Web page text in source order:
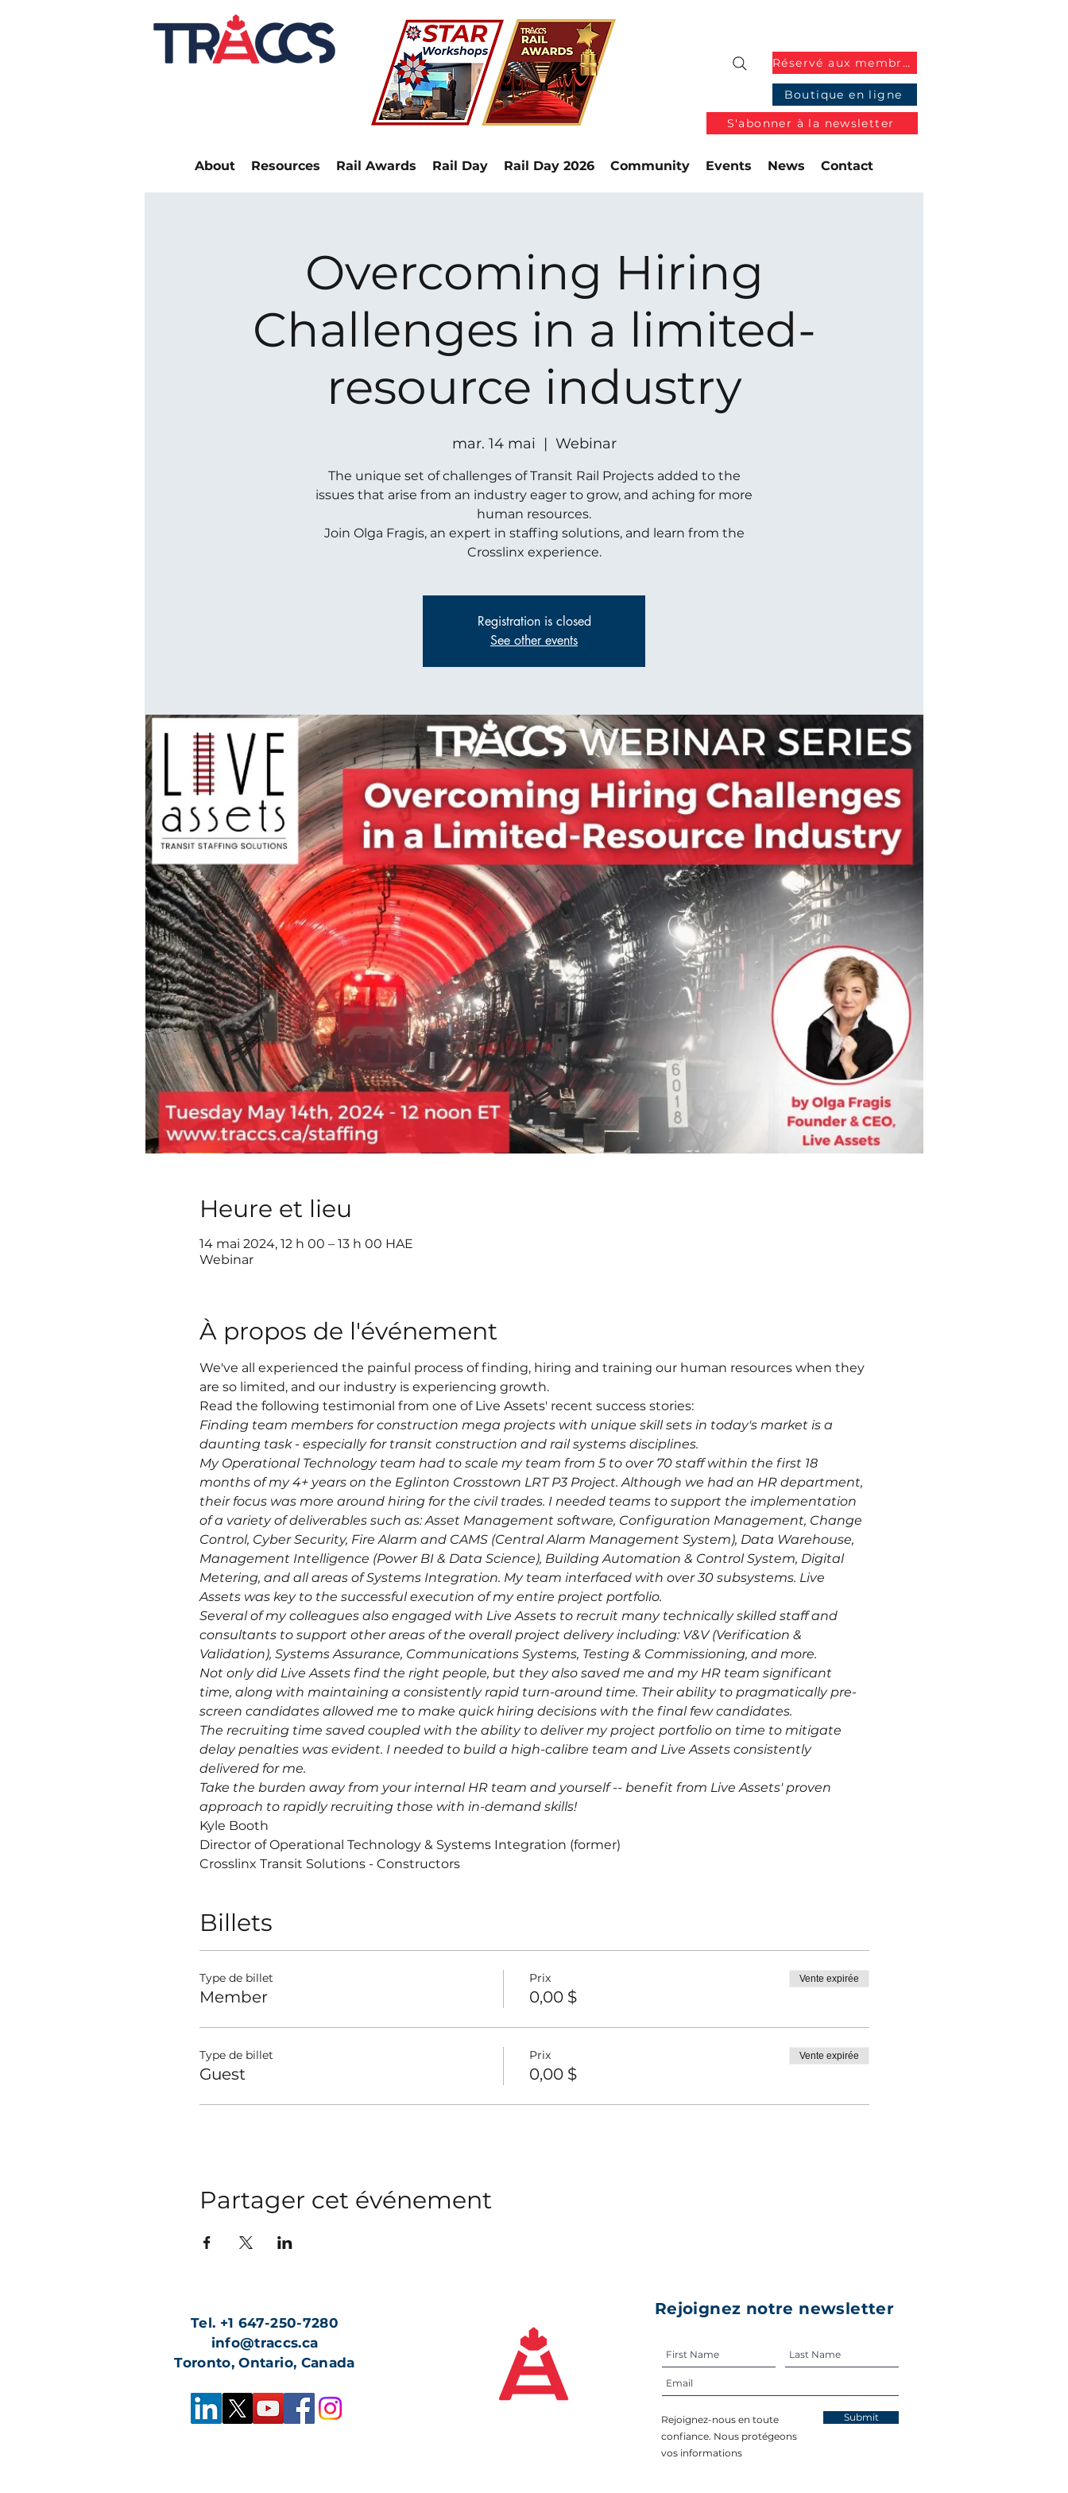
Réservé aux membres
Boutique en ligne
S'abonner à la newsletter
About Resources Rail Awards Rail Day Rail Day 2026 Community Events News Contact
Overcoming Hiring
Challenges in a limited-
resource industry
mar. 14 mai
  |
Webinar
The unique set of challenges of Transit Rail Projects added to the
issues that arise from an industry eager to grow, and aching for more
human resources.
Join Olga Fragis, an expert in staffing solutions, and learn from the
Crosslinx experience.
Registration is closed
See other events
Heure et lieu
14 mai 2024, 12 h 00 – 13 h 00 HAE
Webinar
À propos de l'événement
We've all experienced the painful process of finding, hiring and training our human resources when they
are so limited, and our industry is experiencing growth.
Read the following testimonial from one of Live Assets' recent success stories:
Finding team members for construction mega projects with unique skill sets in today's market is a
daunting task - especially for transit construction and rail systems disciplines.
My Operational Technology team had to scale my team from 5 to over 70 staff within the first 18
months of my 4+ years on the Eglinton Crosstown LRT P3 Project. Although we had an HR department,
their focus was more around hiring for the civil trades. I needed teams to support the implementation
of a variety of deliverables such as: Asset Management software, Configuration Management, Change
Control, Cyber Security, Fire Alarm and CAMS (Central Alarm Management System), Data Warehouse,
Management Intelligence (Power BI & Data Science), Building Automation & Control System, Digital
Metering, and all areas of Systems Integration. My team interfaced with over 30 subsystems. Live
Assets was key to the successful execution of my entire project portfolio.
Several of my colleagues also engaged with Live Assets to recruit many technically skilled staff and
consultants to support other areas of the overall project delivery including: V&V (Verification &
Validation), Systems Assurance, Communications Systems, Testing & Commissioning, and more.
Not only did Live Assets find the right people, but they also saved me and my HR team significant
time, along with maintaining a consistently rapid turn-around time. Their ability to pragmatically pre-
screen candidates allowed me to make quick hiring decisions with the final few candidates.
The recruiting time saved coupled with the ability to deliver my project portfolio on time to mitigate
delay penalties was evident. I needed to build a high-calibre team and Live Assets consistently
delivered for me.
Take the burden away from your internal HR team and yourself -- benefit from Live Assets' proven
approach to rapidly recruiting those with in-demand skills!
Kyle Booth
Director of Operational Technology & Systems Integration (former)
Crosslinx Transit Solutions - Constructors
Billets
Type de billet
Member
Prix
0,00 $
Vente expirée
Type de billet
Guest
Prix
0,00 $
Vente expirée
Partager cet événement
Tel. +1 647-250-7280
info@traccs.ca
Toronto, Ontario, Canada
Rejoignez notre newsletter
Rejoignez-nous en toute
confiance. Nous protégeons
vos informations
Submit